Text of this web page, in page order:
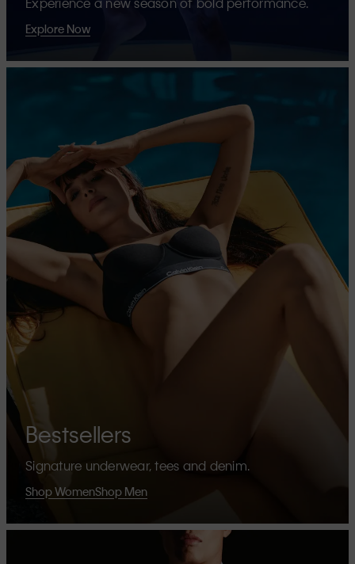
Explore Now
Bestsellers
Signature underwear, tees and denim.
Shop WomenShop Men